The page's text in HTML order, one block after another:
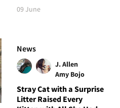
09 June
News
J. Allen
Amy Bojo
Stray Cat with a Surprise
Litter Raised Every